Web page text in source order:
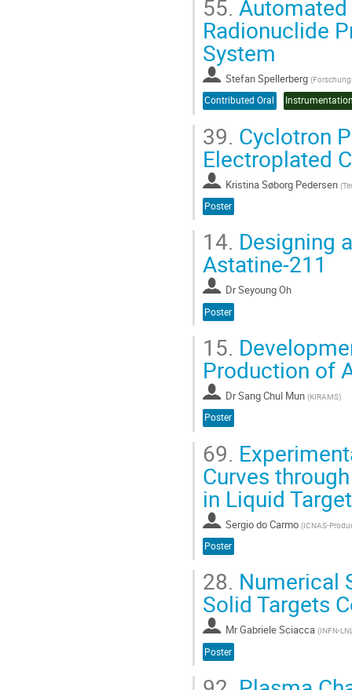
55.
Radionuclide
System
Stefan Spellerberg (
Contributed Oral
39. Cyclotron
Electroplated
Kristina Søborg Pedersen (
Poster
14. Designing
Astatine-211
DrSeyoung Oh
Poster
15.
Production of
DrSang Chul Mun (KIRAMS)
Poster
69.
Curves
in Liquid
Sergio do Carmo (ICNAS-
Poster
28. Numerical
Solid Targets
MrGabriele Sciacca (INFN-
Poster